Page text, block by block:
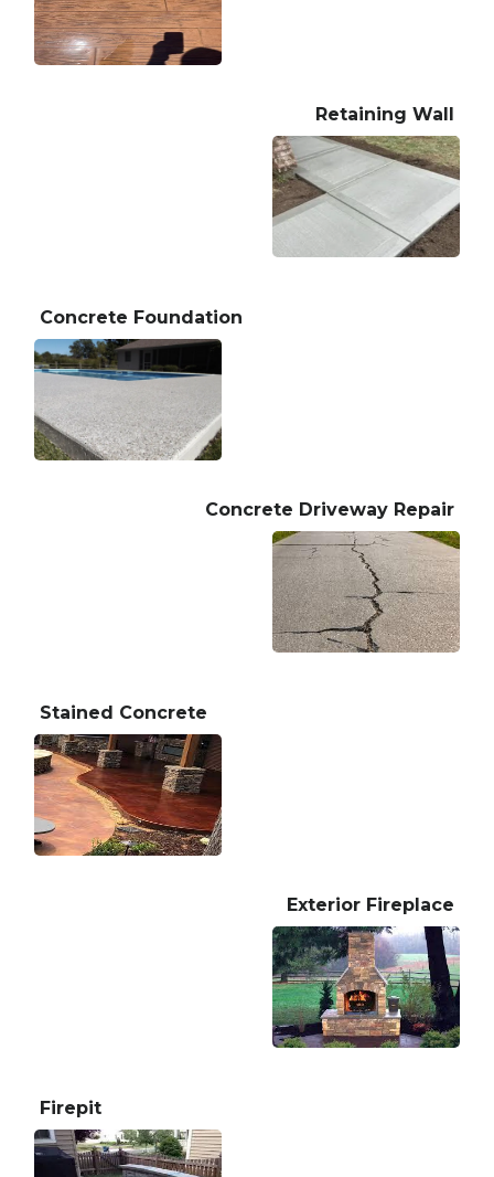
Retaining Wall
Concrete Foundation
Concrete Driveway Repair
Stained Concrete
Exterior Fireplace
Firepit